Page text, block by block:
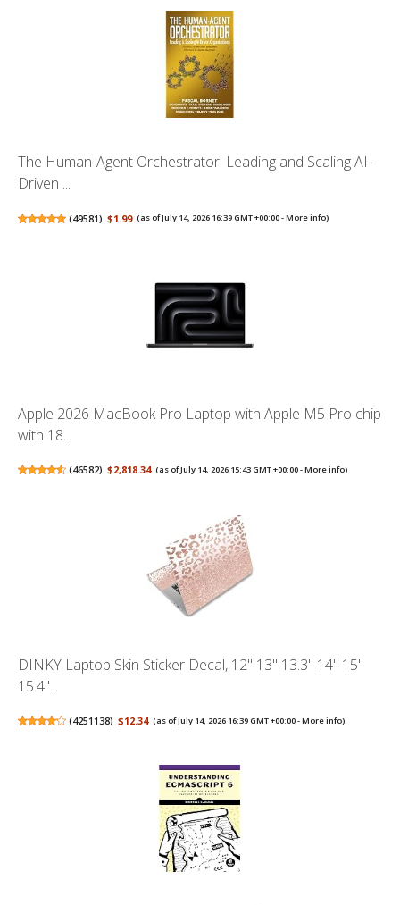
The Human-Agent Orchestrator: Leading and Scaling AI-
Driven ...
(49581) $1.99 (as of July 14, 2026 16:39 GMT +00:00 -More info)
Apple 2026 MacBook Pro Laptop with Apple M5 Pro chip
with 18...
(46582) $2,818.34 (as of July 14, 2026 15:43 GMT +00:00 -More info)
DINKY Laptop Skin Sticker Decal, 12" 13" 13.3" 14" 15"
15.4"...
(4251138) $12.34 (as of July 14, 2026 16:39 GMT +00:00 -More info)